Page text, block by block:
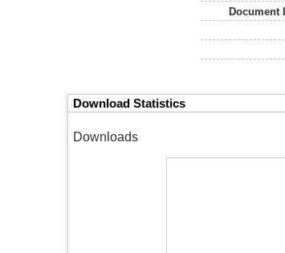
Document
Download Statistics
Downloads